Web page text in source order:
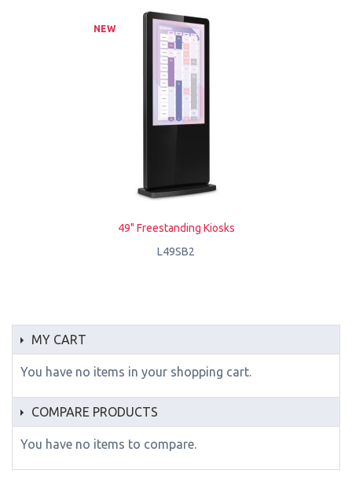
NEW
49" Freestanding Kiosks
L49SB2
MY CART
You have no items in your shopping cart.
COMPARE PRODUCTS
You have no items to compare.